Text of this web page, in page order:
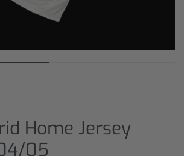
Home Jersey
05